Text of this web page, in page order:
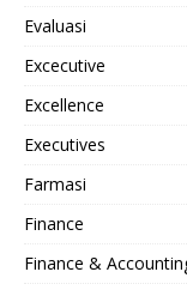
Evaluasi
Excecutive
Excellence
Executives
Farmasi
Finance
Finance &